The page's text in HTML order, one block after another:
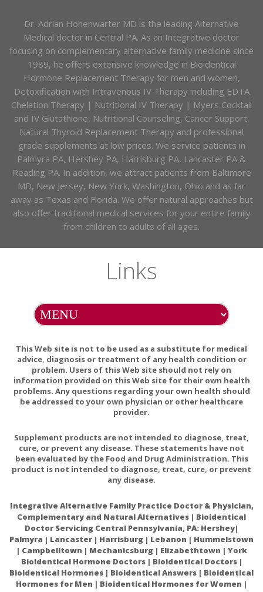
Dr. Adrian Hohenwarter MD is the leading Alternative
Medical doctor in Central PA. As an Integrative doctor
focusing on complementary alternative family medicine since
1989, he offers extensive knowledge in Bioidentical
Hormone Replacement Therapy for men and women,
Detoxification with Intravenous IV Therapy including EDTA
Chelation Therapy | Nutritional IV Therapy | Myers Cocktail
and IV Glutathione, Nutritional Counseling, Cancer Support,
Natural Thyroid Replacement Therapy and professional
grade supplements at low prices. We service patients in
Palmyra PA, Hershey PA, Harrisburg PA, Lancaster PA &
Reading PA. In addition, we attract patients from Baltimore
MD, New Jersey, New York, Washington, Ohio and as far
away as Texas and Florida. We offer natural approaches but
also offer traditional medical services for your entire family
from children to adults of all ages.
Links
This Web site is not to be used as a substitute for medical
advice, diagnosis or treatment of any health condition or
problem. Users of this Web site should not rely on
information provided on this Web site for their own health
problems. Any questions regarding your own health should
be addressed to your own physician or other healthcare
provider.
Supplement products are not intended to diagnose, treat,
cure, or prevent any disease. These statements have not
been evaluated by the Food and Drug Administration. This
product is not intended to diagnose, treat, cure, or prevent
any disease.
Integrative Alternative Family Practice Doctor & Physician,
Complementary and Natural Alternatives | Bioidentical
Doctor Servicing Central Pennsylvania, PA: Hershey|
Palmyra | Lancaster | Harrisburg | Lebanon | Hummelstown
| Campbelltown | Mechanicsburg | Elizabethtown | York
Bioidentical Hormone Doctors | Bioidentical Doctors |
Bioidentical Hormones | Bioidentical Answers | Bioidentical
Hormones for Men | Bioidentical Hormones for Women |